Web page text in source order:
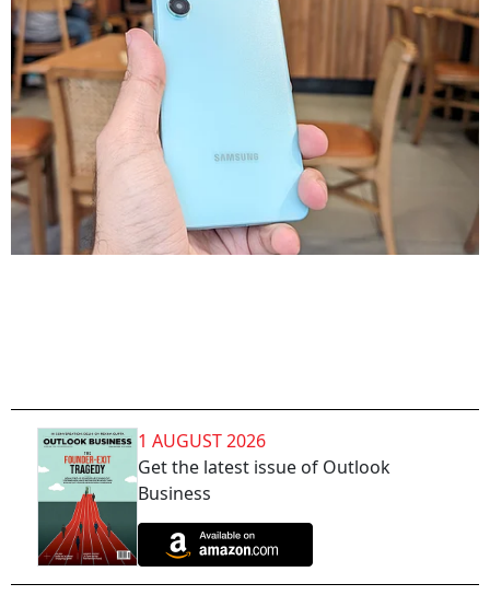
1 AUGUST 2026
Get the latest issue of Outlook
Business